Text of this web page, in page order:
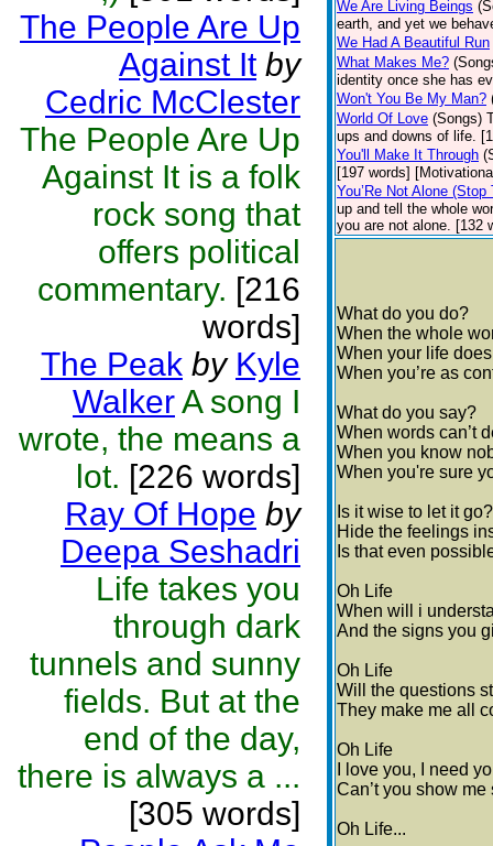
The People Are Up
Against It by
Cedric McClester
The People Are Up
Against It is a folk
rock song that
offers political
commentary. [216
words]
The Peak by Kyle
WalkerA song I
wrote, the means a
lot. [226 words]
Ray Of Hope by
Deepa Seshadri
Life takes you
through dark
tunnels and sunny
fields. But at the
end of the day,
there is always a ...
[305 words]
We Are Living Beings
earth, and yet we
We Had A Beautiful Run
What Makes Me?
identity once she has
Won't You Be My Man?
World Of Love (Songs)
ups and downs of life.
You'll Make It Through
[197 words]
You’Re Not Alone
up and tell the whole
you are not alone. [132
What do you do?
When the whole
When your life
When you’re as
What do you say?
When words can’t
When you know
When you're sure
Is it wise to let it go?
Hide the feelings
Is that even
Oh Life
When will i
And the signs you
Oh Life
Will the questions
They make me all
Oh Life
I love you, I need
Can’t you show
Oh Life...